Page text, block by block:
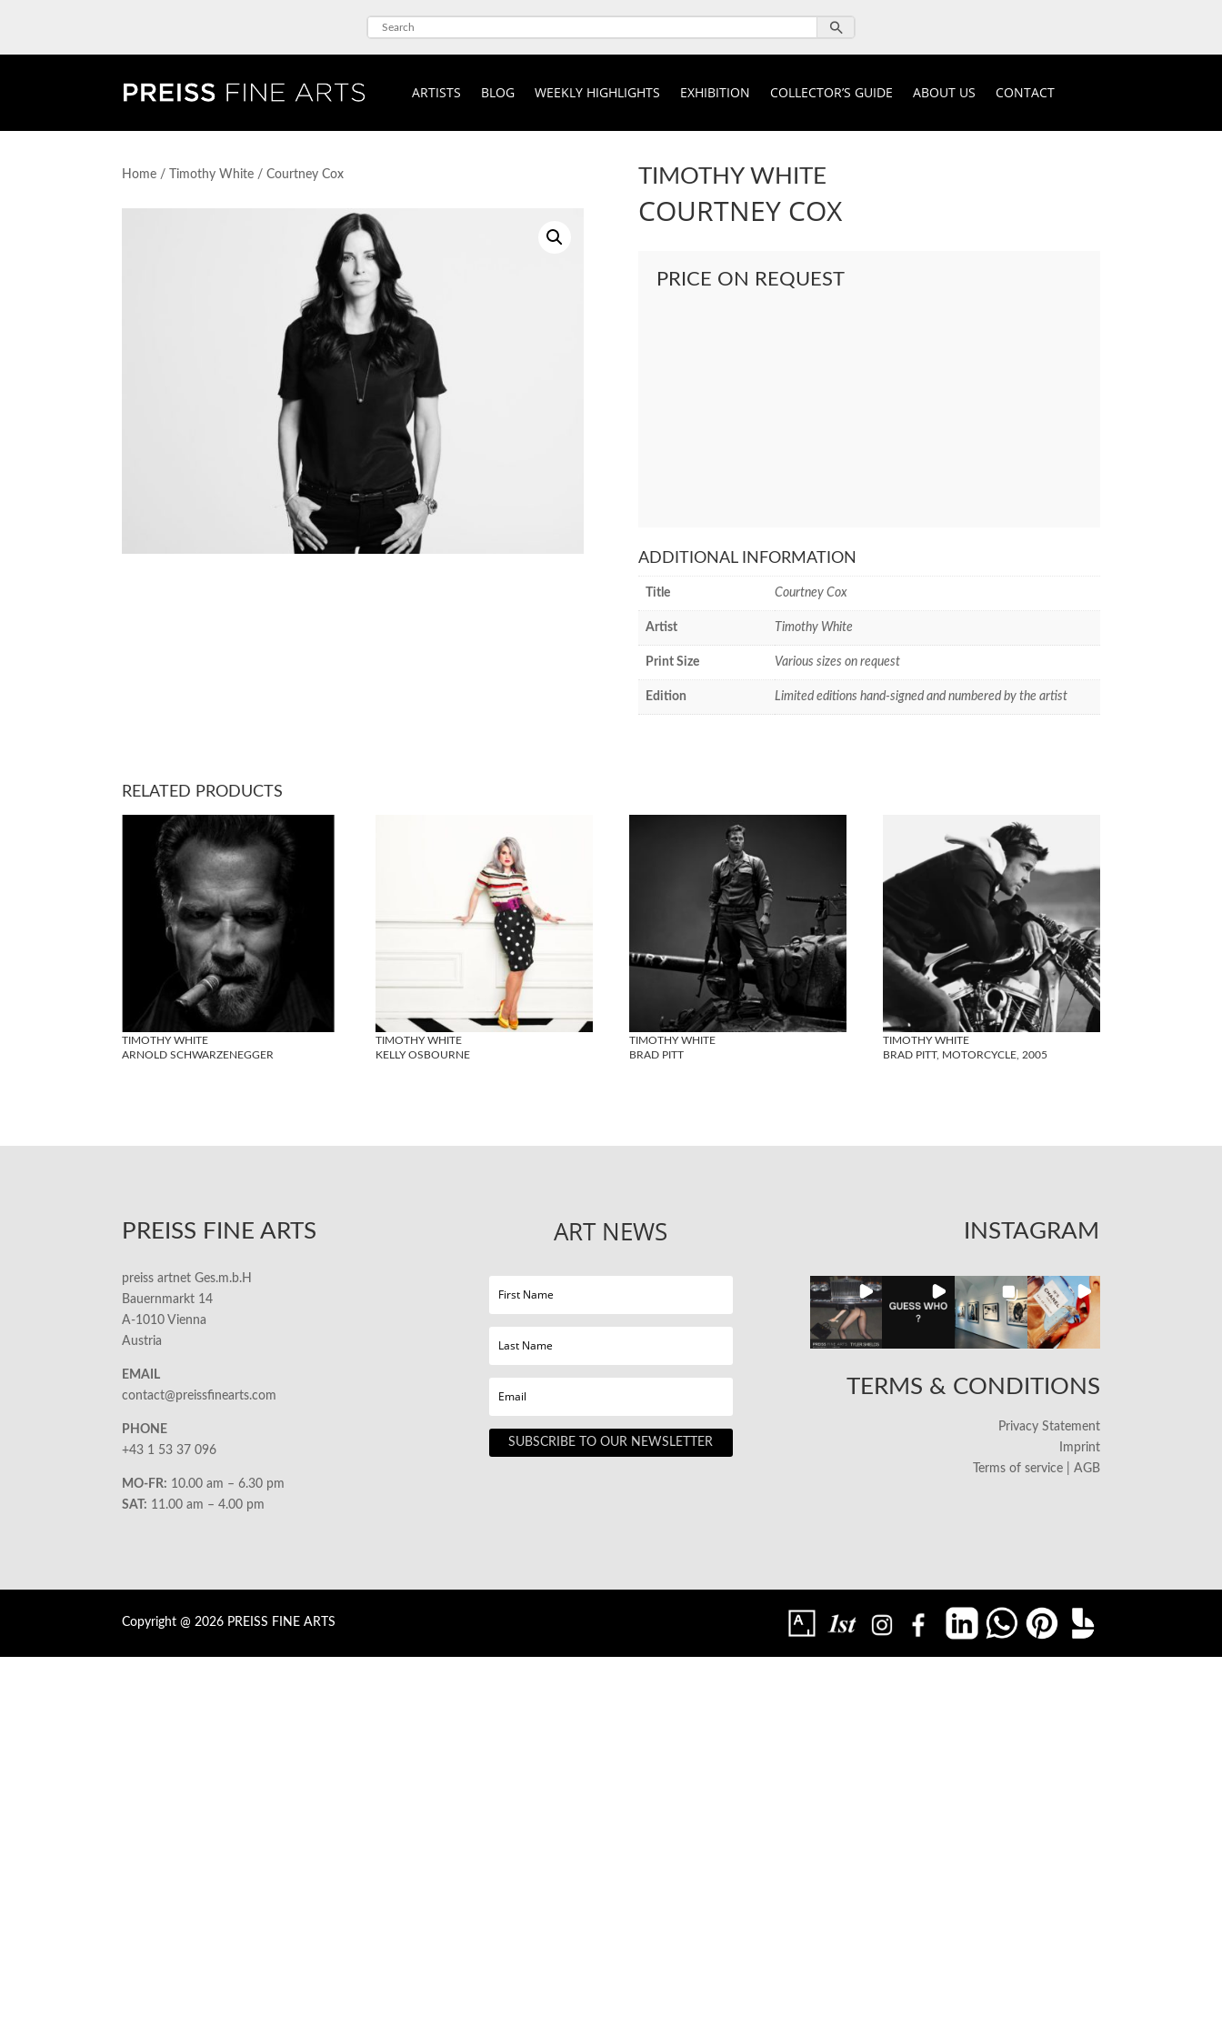
ARTISTS BLOG WEEKLY HIGHLIGHTS EXHIBITION COLLECTOR’S GUIDE ABOUT US CONTACT
Home / Timothy White / Courtney Cox TIMOTHY WHITE
COURTNEY COX
PRICE ON REQUEST
ADDITIONAL INFORMATION
Title Courtney Cox
Artist Timothy White
Print Size Various sizes on request
Edition Limited editions hand-signed and numbered by the artist
RELATED PRODUCTS
TIMOTHY WHITE
ARNOLD SCHWARZENEGGER
TIMOTHY WHITE
KELLY OSBOURNE
TIMOTHY WHITE
BRAD PITT
TIMOTHY WHITE
BRAD PITT, MOTORCYCLE, 2005
PREISS FINE ARTS
preiss artnet Ges.m.b.H
Bauernmarkt 14
A-1010 Vienna
Austria
EMAIL
contact@preissfinearts.com
PHONE
+43 1 53 37 096
MO-FR: 10.00 am – 6.30 pm
SAT: 11.00 am – 4.00 pm
ART NEWS
SUBSCRIBE TO OUR NEWSLETTER
INSTAGRAM
TERMS & CONDITIONS
Privacy Statement
Imprint
Terms of service | AGB
Copyright @ 2026 PREISS FINE ARTS